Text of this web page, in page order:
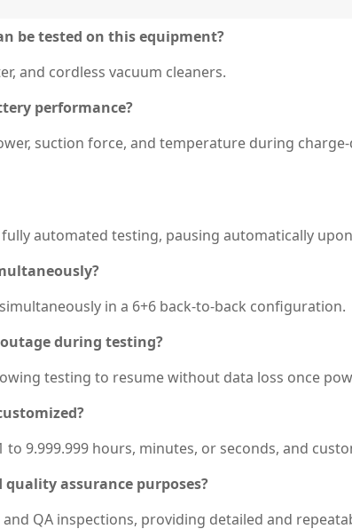
be tested on this equipment?
and cordless vacuum cleaners.
performance?
suction force, and temperature during
fully automated testing, pausing automatically
in a 6+6 back-to-back configuration.
during testing?
testing to resume without data loss once
9.999.999 hours, minutes, or seconds, and
assurance purposes?
QA inspections, providing detailed and